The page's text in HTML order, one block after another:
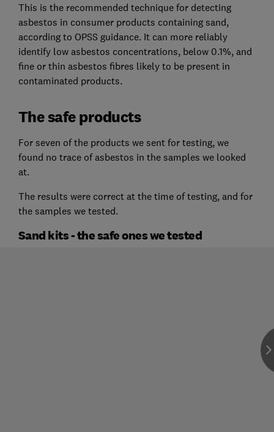
This is the recommended technique for detecting
asbestos in consumer products containing sand,
according to OPSS guidance. It can more reliably
identify low asbestos concentrations, below 0.1%, and
fine or thin asbestos fibres likely to be present in
contaminated products.
The safe products
For seven of the products we sent for testing, we
found no trace of asbestos in the samples we looked
at.
The results were correct at the time of testing, and for
the samples we tested.
Sand kits - the safe ones we tested